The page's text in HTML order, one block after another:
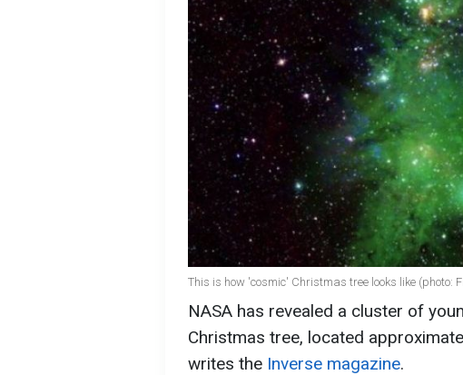
This is how 'cosmic' Christmas tree looks like (photo:
NASA has revealed a cluster of
Christmas tree, located
writes the Inverse magazine.